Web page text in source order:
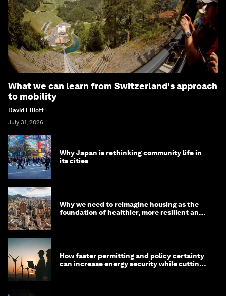
What we can learn from Switzerland's approach
to mobility
David Elliott
July 31, 2026
Why Japan is rethinking community life in
its cities
Why we need to reimagine housing as the
foundation of healthier, more resilient and
How faster permitting and policy certainty
can increase energy security while cutting